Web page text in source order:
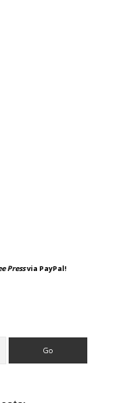
Pressvia PayPal!